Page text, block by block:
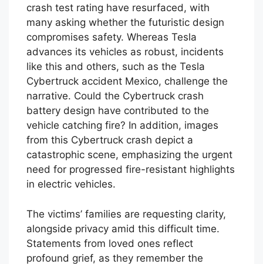
crash test rating have resurfaced, with
many asking whether the futuristic design
compromises safety. Whereas Tesla
advances its vehicles as robust, incidents
like this and others, such as the Tesla
Cybertruck accident Mexico, challenge the
narrative. Could the Cybertruck crash
battery design have contributed to the
vehicle catching fire? In addition, images
from this Cybertruck crash depict a
catastrophic scene, emphasizing the urgent
need for progressed fire-resistant highlights
in electric vehicles.
The victims’ families are requesting clarity,
alongside privacy amid this difficult time.
Statements from loved ones reflect
profound grief, as they remember the